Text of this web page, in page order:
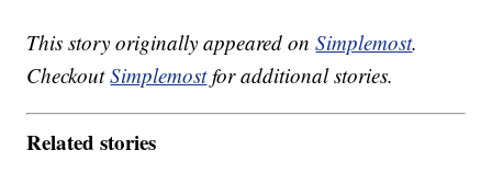
This story originally appeared onSimplemost.
CheckoutSimplemostfor additional stories.
Related stories